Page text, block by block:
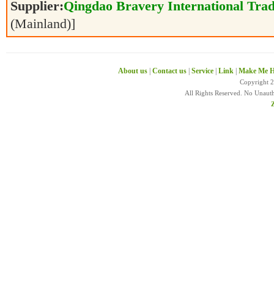
Supplier:Qingdao Bravery International
(Mainland)]
About us Contact us Service Link Make Me
Copyright
All Rights Reserved. No